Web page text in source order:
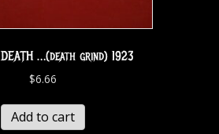
DEATH …(death grind) 1923
$6.66
Add to cart